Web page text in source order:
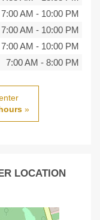
7:00 AM - 10:00 PM
7:00 AM - 10:00 PM
7:00 AM - 10:00 PM
7:00 AM - 8:00 PM
»
LOCATION